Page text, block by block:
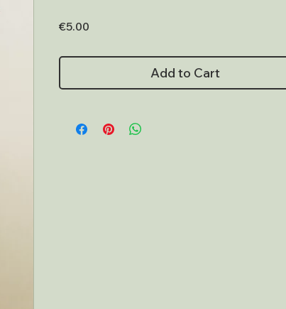
€5.00
Add to Cart